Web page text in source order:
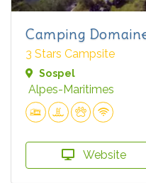
Camping
3 Stars Campsite
Sospel
Alpes-Maritimes
Website